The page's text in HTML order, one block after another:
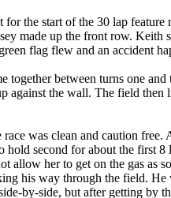
the start of the 30 lap feature
made up the front row. Keith
flag flew and an accident
together between turns one
against the wall. The field then
was clean and caution free.
hold second for about the first 8
allow her to get on the gas as
his way through the field. He
by-side, but after getting by